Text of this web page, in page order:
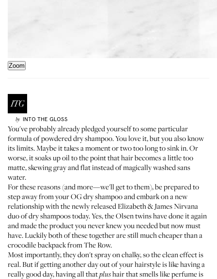
Zoom
by INTO THE GLOSS
You've probably already pledged yourself to some particular
formula of powdered dry shampoo. You love it, but you also know
its limits. Maybe it takes a moment or two too long to sink in. Or
worse, it soaks up oil to the point that hair becomes a little too
matte, skewing gray and flat instead of magically washed sans
water.
For these reasons (and more—we'll get to them), be prepared to
step away from your OG dry shampoo and embark on a new
relationship with the newly releasedElizabeth & James Nirvana
duo of dry shampoostoday. Yes, the Olsen twins have done it again
and made the product you never knew you needed but now must
have. Luckily both of these together are still much cheaper than a
crocodile backpack from The Row.
Most importantly, they don't spray on chalky, so the clean effect is
real. But if getting another day out of your hairstyle is like having a
really good day, having all thatplushair that smells like perfume is